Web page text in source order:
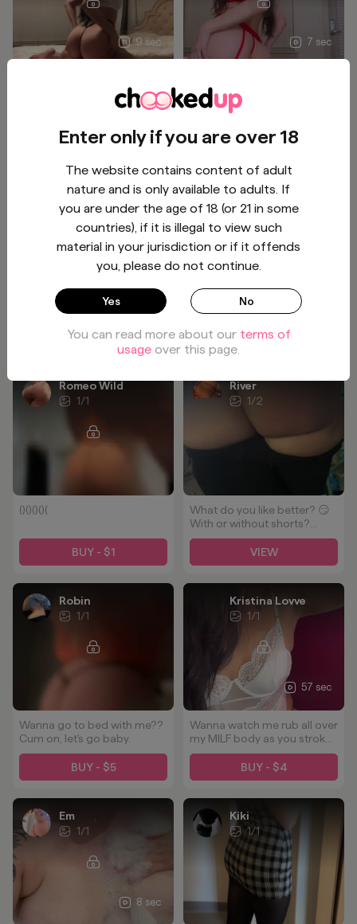
9 sec
think you can handle all of
7 sec
huge heavy 🍑🫣 Subscribe
for more 🫣
Tasha
1/1
How's this view
BUY - $3
Tasha
1/1
Who's next?
BUY - $3
Romeo Wild
1/1
()()()()(
BUY - $1
River
1/2
What do you like better? 😏
With or without shorts?
Hand print or no hand print?
🥵 CUM subscribe and see
lots of HOT more content!
VIEW
Robin
1/1
Wanna go to bed with me??
Cum on, let's go baby.
BUY - $5
57 sec
Kristina Lovve
1/1
Wanna watch me rub all over
my MILF body as you stroke
it to me? 😈🫦
BUY - $4
8 sec
Em
1/1
Kiki
1/1
Enter only if you are over 18
The website contains content of adult
nature and is only available to adults. If
you are under the age of 18 (or 21 in some
countries), if it is illegal to view such
material in your jurisdiction or if it offends
you, please do not continue.
Yes No
You can read more about our terms of
usage over this page.